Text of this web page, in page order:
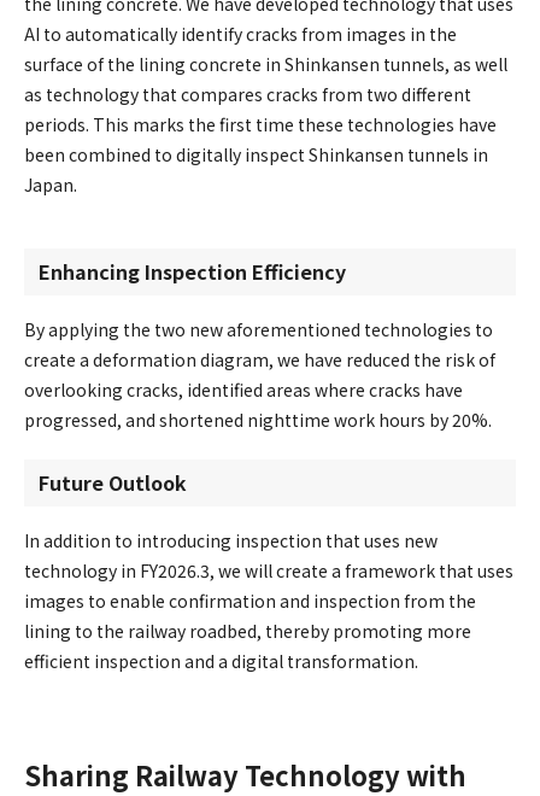
AI to automatically identify cracks from images in the
surface of the lining concrete in Shinkansen tunnels, as well
as technology that compares cracks from two different
periods. This marks the first time these technologies have
been combined to digitally inspect Shinkansen tunnels in
Japan.
Enhancing Inspection Efficiency
By applying the two new aforementioned technologies to
create a deformation diagram, we have reduced the risk of
overlooking cracks, identified areas where cracks have
progressed, and shortened nighttime work hours by 20%.
Future Outlook
In addition to introducing inspection that uses new
technology in FY2026.3, we will create a framework that uses
images to enable confirmation and inspection from the
lining to the railway roadbed, thereby promoting more
efficient inspection and a digital transformation.
Sharing Railway Technology with